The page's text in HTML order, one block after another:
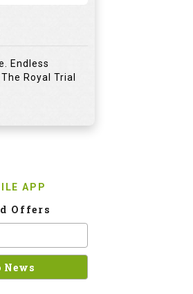
Endless
Royal Trial
APP
Offers